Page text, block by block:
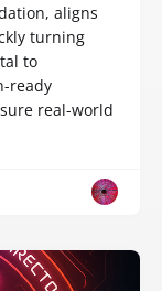
aligns
turning
to
ready
real-world